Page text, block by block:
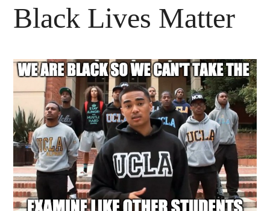
Black Lives Matter